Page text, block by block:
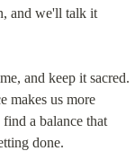
and we'll talk it
and keep it sacred.
makes us more
a balance that
done.